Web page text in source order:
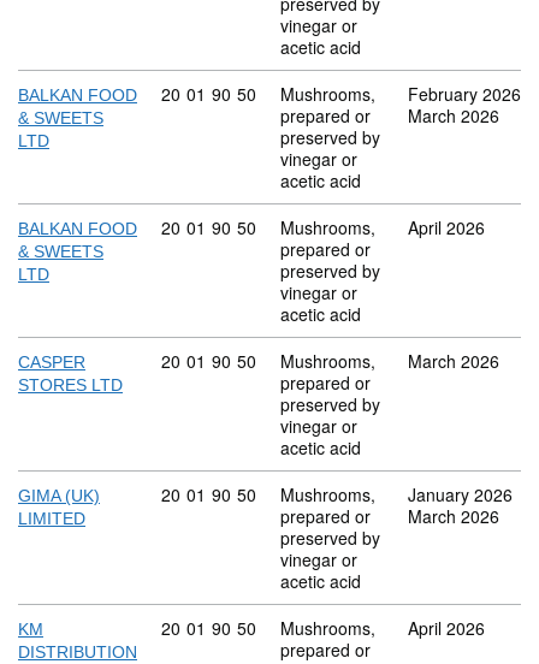
vinegar or
acetic acid
BALKAN FOOD
& SWEETS
LTD
Commodity code: 20 01 90 50
20 01 90 50
Mushrooms,
prepared or
preserved by
vinegar or
acetic acid
February 2026
March 2026
BALKAN FOOD
& SWEETS
LTD
Commodity code: 20 01 90 50
20 01 90 50
Mushrooms,
prepared or
preserved by
vinegar or
acetic acid
April 2026
CASPER
STORES LTD
Commodity code: 20 01 90 50
20 01 90 50
Mushrooms,
prepared or
preserved by
vinegar or
acetic acid
March 2026
GIMA (UK)
LIMITED
Commodity code: 20 01 90 50
20 01 90 50
Mushrooms,
prepared or
preserved by
vinegar or
acetic acid
January 2026
March 2026
KM
DISTRIBUTION
Commodity code: 20 01 90 50
20 01 90 50
Mushrooms,
prepared or
April 2026